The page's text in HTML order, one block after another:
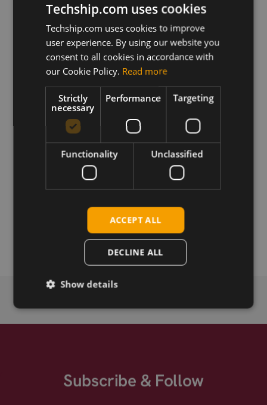
Version
Description
SimCom SIM5360E CE Certificate document
Download
Permanent link
Related products
SimCom SIM5360E HSPA+ mPCie Audio/GPS
SimCom SIM5360E HSPA+ mPCie EU
Subscribe & Follow
Techship.com uses cookies
Techship.com uses cookies to improve
user experience. By using our website you
consent to all cookies in accordance with
our Cookie Policy. Read more
Strictly
necessary
Performance Targeting
Functionality Unclassified
ACCEPT ALL
DECLINE ALL
Show details